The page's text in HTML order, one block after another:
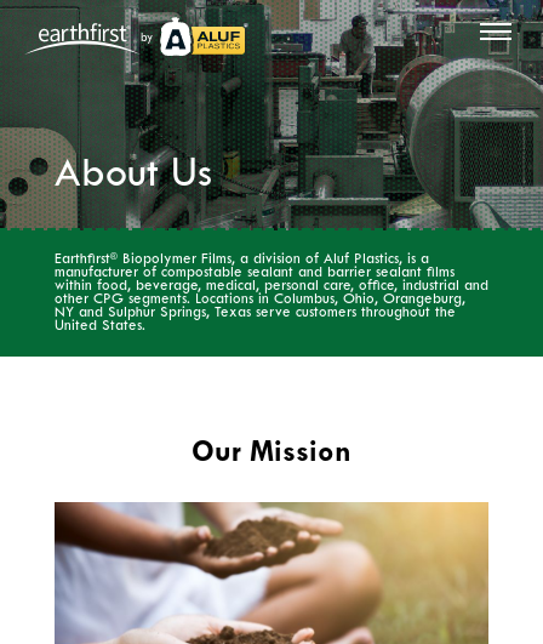
by
About Us
Earthfirst®
Biopolymer Films, a division of Aluf Plastics, is a
manufacturer of compostable sealant and barrier sealant films
within food, beverage, medical, personal care, office, industrial and
other CPG segments. Locations in Columbus, Ohio, Orangeburg,
NY and Sulphur Springs, Texas serve customers throughout the
United States.
Our Mission